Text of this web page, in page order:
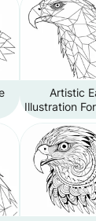
Artistic
Illustration